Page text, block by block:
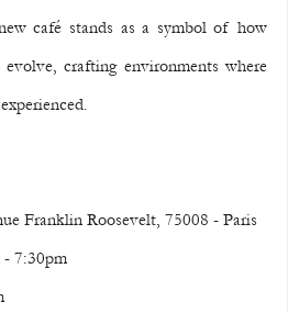
café stands as a symbol of how
crafting environments where
Franklin Roosevelt, 75008 - Paris
- 7:30pm